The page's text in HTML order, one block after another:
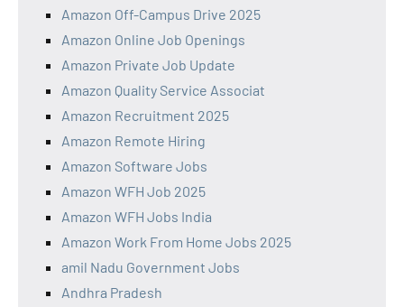
Amazon Off-Campus Drive 2025
Amazon Online Job Openings
Amazon Private Job Update
Amazon Quality Service Associat
Amazon Recruitment 2025
Amazon Remote Hiring
Amazon Software Jobs
Amazon WFH Job 2025
Amazon WFH Jobs India
Amazon Work From Home Jobs 2025
amil Nadu Government Jobs
Andhra Pradesh